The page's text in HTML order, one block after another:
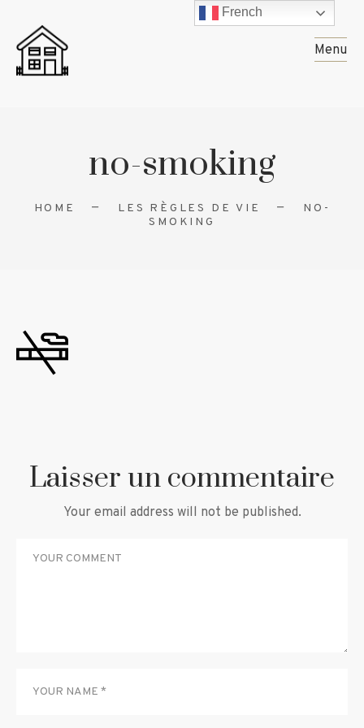
Menu
no-smoking
HOME LES RÈGLES DE VIE
NO-
SMOKING
Laisser un commentaire
Your email address will not be published.
French